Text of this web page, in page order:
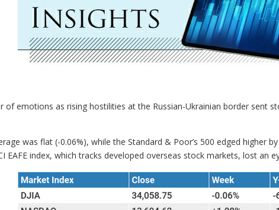
of emotions as rising hostilities at the Russian-Ukrainian border sent
was flat (-0.06%), while the Standard & Poor’s 500 edged higher
EAFE index, which tracks developed overseas stock markets, lost an